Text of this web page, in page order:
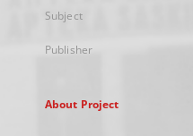
Subject
Publisher
About Project